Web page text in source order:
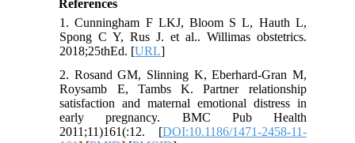
References
1. Cunningham F LKJ, Bloom S L, Hauth L,
Spong C Y, Rus J. et al.. Willimas obstetrics.
2018;25thEd. [URL]
2. Rosand GM, Slinning K, Eberhard-Gran M,
Roysamb E, Tambs K. Partner relationship
satisfaction and maternal emotional distress in
early pregnancy. BMC Pub Health
2011;11)161(:12. [DOI:10.1186/1471-2458-11-